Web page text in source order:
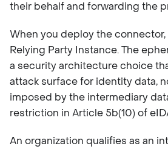
their behalf and forwarding the
When you deploy the
Relying Party Instance. The
a security architecture choice
attack surface for identity data,
imposed by the intermediary
restriction in Article 5b(10) of
An organization qualifies as an